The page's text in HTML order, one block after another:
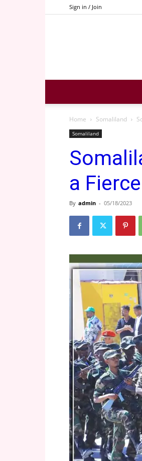
Sign in / Join
Home Somaliland
Somaliland
a
By admin - 05/18/2023